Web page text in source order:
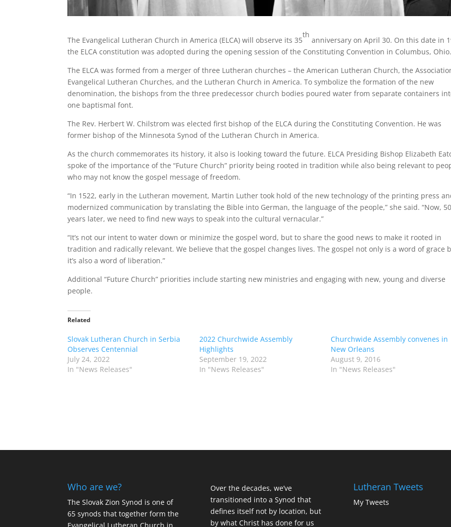
The Evangelical Lutheran Church in America (ELCA) will observe its 35
th
anniversary on April 30. On this date in
the ELCA constitution was adopted during the opening session of the Constituting Convention in Columbus, Ohio.
The ELCA was formed from a merger of three Lutheran churches – the American Lutheran Church, the
Evangelical Lutheran Churches, and the Lutheran Church in America. To symbolize the formation of the new
denomination, the bishops from the three predecessor church bodies poured water from separate containers
one baptismal font.
The Rev. Herbert W. Chilstrom was elected first bishop of the ELCA during the Constituting Convention. He was
former bishop of the Minnesota Synod of the Lutheran Church in America.
As the church commemorates its history, it also is looking toward the future. ELCA Presiding Bishop Elizabeth
spoke of the importance of the “Future Church” priority being rooted in tradition while also being relevant to
who may not know the gospel message of freedom.
“In 1522, early in the Lutheran movement, Martin Luther took hold of the new technology of the printing press
modernized communication by translating the Bible into German, the language of the people,” she said. “Now,
years later, we need to find new ways to speak into the cultural vernacular.”
“It’s not our intent to water down or minimize the gospel word, but to share the good news to make it rooted in
tradition and radically relevant. We believe that the gospel changes lives. The gospel not only is a word of grace
it’s also a word of liberation.”
Additional “Future Church” priorities include starting new ministries and engaging with new, young and diverse
people.
Related
Slovak Lutheran Church in Serbia
Observes Centennial
July 24, 2022
In "News Releases"
2022 Churchwide Assembly
Highlights
September 19, 2022
In "News Releases"
Churchwide Assembly convenes in
New Orleans
August 9, 2016
In "News Releases"
Who are we?
The Slovak Zion Synod is one of
65 synods that together form the
Over the decades, we’ve
transitioned into a Synod that
defines itself not by location, but
by what Christ has done for us
Lutheran Tweets
My Tweets